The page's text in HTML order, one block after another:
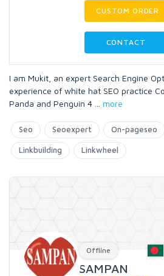
CUSTOM ORDER
CONTACT
I am Mukit, an expert Search Engine
experience of white hat SEO practice
Panda and Penguin 4
more
Seo Seoexpert On-pageseo
Linkbuilding Linkwheel
Offline
SAMPAN